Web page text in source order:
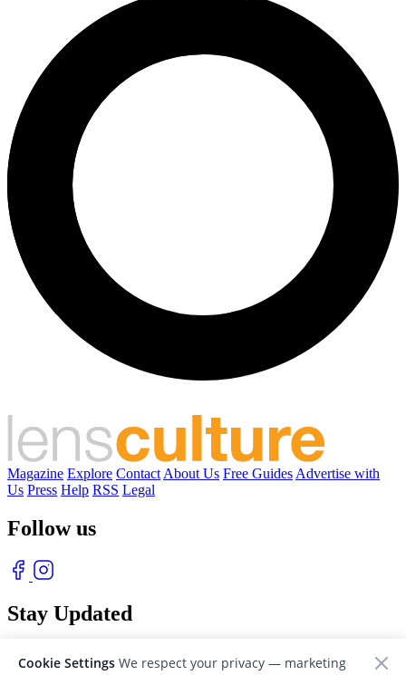
Magazine Explore Contact About Us Free Guides Advertise with
Us Press Help RSS Legal
Follow us
Stay Updated
Cookie Settings We respect your privacy — marketing